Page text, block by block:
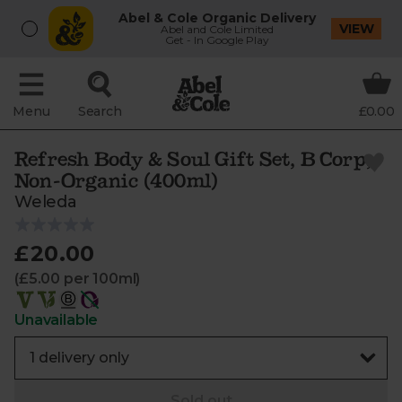
Abel & Cole Organic Delivery
Abel and Cole Limited
Get - In Google Play
VIEW
Menu Search £0.00
Refresh Body & Soul Gift Set, B Corp,
Non-Organic (400ml)
Weleda
£20.00
(£5.00 per 100ml)
Unavailable